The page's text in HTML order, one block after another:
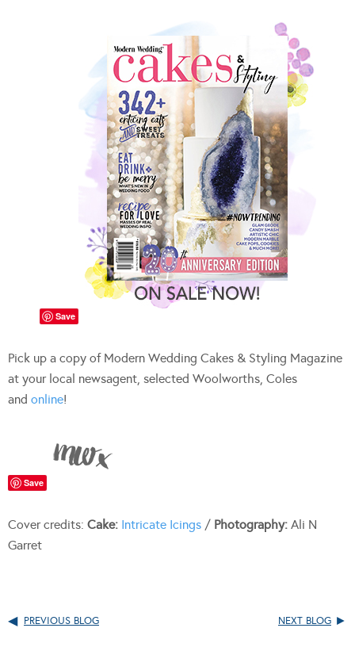
Save
Pick up a copy of Modern Wedding Cakes & Styling Magazine
at your local newsagent, selected Woolworths, Coles
and online!
Save
Cover credits: Cake: Intricate Icings / Photography: Ali N
Garret
PREVIOUS BLOG NEXT BLOG